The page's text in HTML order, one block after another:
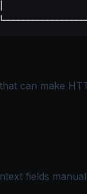
│
can make
fields